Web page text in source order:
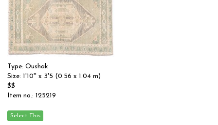
Type: Oushak
Size: 1'10'' x 3'5 (0.56 x 1.04 m)
$$
Item no.: 125219